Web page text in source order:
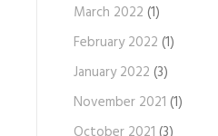
March 2022 (1)
February 2022 (1)
January 2022 (3)
November 2021 (1)